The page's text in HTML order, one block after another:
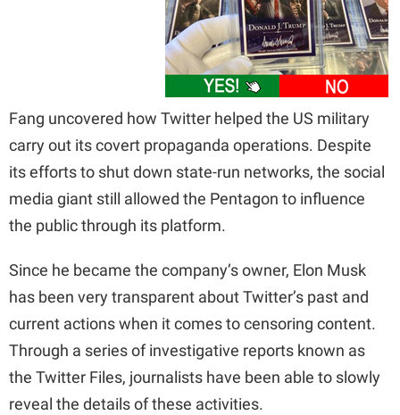
Fang uncovered how Twitter helped the US military
carry out its covert propaganda operations. Despite
its efforts to shut down state-run networks, the social
media giant still allowed the Pentagon to influence
the public through its platform.
Since he became the company’s owner, Elon Musk
has been very transparent about Twitter’s past and
current actions when it comes to censoring content.
Through a series of investigative reports known as
the Twitter Files, journalists have been able to slowly
reveal the details of these activities.